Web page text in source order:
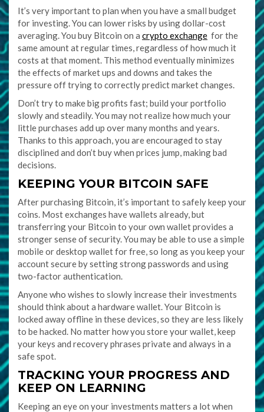
It’s very important to plan when you have a small budget
for investing. You can lower risks by using dollar-cost
averaging. You buy Bitcoin on a crypto exchange for the
same amount at regular times, regardless of how much it
costs at that moment. This method eventually minimizes
the effects of market ups and downs and takes the
pressure off trying to correctly predict market changes.
Don’t try to make big profits fast; build your portfolio
slowly and steadily. You may not realize how much your
little purchases add up over many months and years.
Thanks to this approach, you are encouraged to stay
disciplined and don’t buy when prices jump, making bad
decisions.
KEEPING YOUR BITCOIN SAFE
After purchasing Bitcoin, it’s important to safely keep your
coins. Most exchanges have wallets already, but
transferring your Bitcoin to your own wallet provides a
stronger sense of security. You may be able to use a simple
mobile or desktop wallet for free, so long as you keep your
account secure by setting strong passwords and using
two-factor authentication.
Anyone who wishes to slowly increase their investments
should think about a hardware wallet. Your Bitcoin is
locked away offline in these devices, so they are less likely
to be hacked. No matter how you store your wallet, keep
your keys and recovery phrases private and always in a
safe spot.
TRACKING YOUR PROGRESS AND
KEEP ON LEARNING
Keeping an eye on your investments matters a lot when